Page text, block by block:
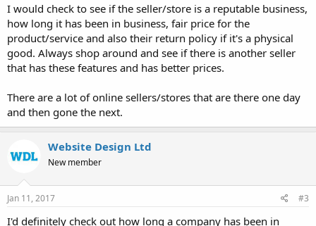
I would check to see if the seller/store is a reputable business,
how long it has been in business, fair price for the
product/service and also their return policy if it's a physical
good. Always shop around and see if there is another seller
that has these features and has better prices.
There are a lot of online sellers/stores that are there one day
and then gone the next.
Website Design Ltd
New member
Jan 11, 2017 #3
I'd definitely check out how long a company has been in